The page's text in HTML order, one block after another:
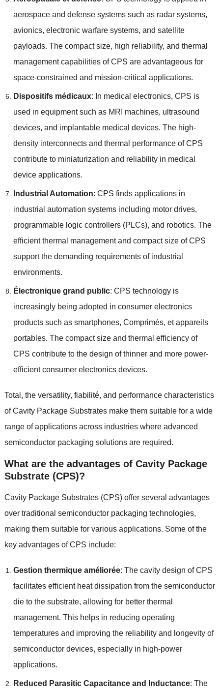
aerospace and defense systems such as radar systems,
avionics, electronic warfare systems, and satellite
payloads. The compact size, high reliability, and thermal
management capabilities of CPS are advantageous for
space-constrained and mission-critical applications.
Dispositifs médicaux: In medical electronics, CPS is
used in equipment such as MRI machines, ultrasound
devices, and implantable medical devices. The high-
density interconnects and thermal performance of CPS
contribute to miniaturization and reliability in medical
device applications.
Industrial Automation: CPS finds applications in
industrial automation systems including motor drives,
programmable logic controllers(PLCs), and robotics. The
efficient thermal management and compact size of CPS
support the demanding requirements of industrial
environments.
Électronique grand public: CPS technology is
increasingly being adopted in consumer electronics
products such as smartphones, Comprimés, et appareils
portables. The compact size and thermal efficiency of
CPS contribute to the design of thinner and more power-
efficient consumer electronics devices.
Total, the versatility, fiabilité, and performance characteristics
of Cavity Package Substrates make them suitable for a wide
range of applications across industries where advanced
semiconductor packaging solutions are required.
What are the advantages of Cavity Package
Substrate(CPS)?
Cavity Package Substrates(CPS) offer several advantages
over traditional semiconductor packaging technologies,
making them suitable for various applications. Some of the
key advantages of CPS include:
Gestion thermique améliorée: The cavity design of CPS
facilitates efficient heat dissipation from the semiconductor
die to the substrate, allowing for better thermal
management. This helps in reducing operating
temperatures and improving the reliability and longevity of
semiconductor devices, especially in high-power
applications.
Reduced Parasitic Capacitance and Inductance: The